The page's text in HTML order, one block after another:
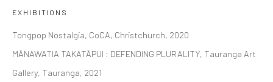
* denotes required fields
We will process the personal data you have supplied to communicate with
your preferences at any time by clicking the link in our emails.
EXHIBITIONS
Tongpop Nostalgia, CoCA, Christchurch, 2020
MĀNAWATIA TAKATĀPUI : DEFENDING PLURALITY, Tauranga Art
Gallery, Tauranga, 2021